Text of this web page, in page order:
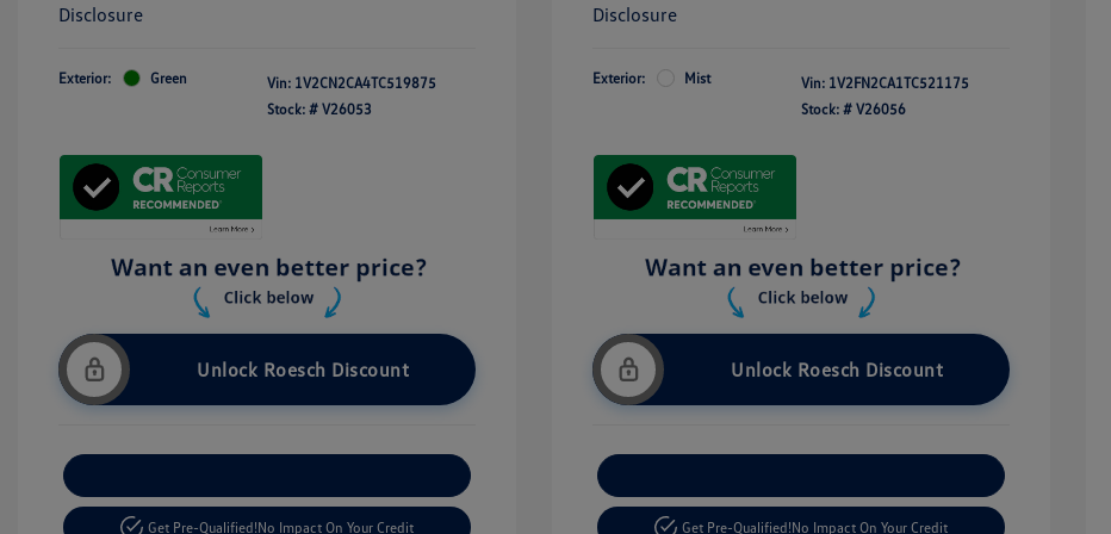
Disclosure
Exterior: Green Vin: 1V2CN2CA4TC519875
Stock: # V26053
Unlock Roesch Discount
Get Pre-Qualified!No Impact On Your Credit
Disclosure
Exterior: Mist Vin: 1V2FN2CA1TC521175
Stock: # V26056
Unlock Roesch Discount
Get Pre-Qualified!No Impact On Your Credit